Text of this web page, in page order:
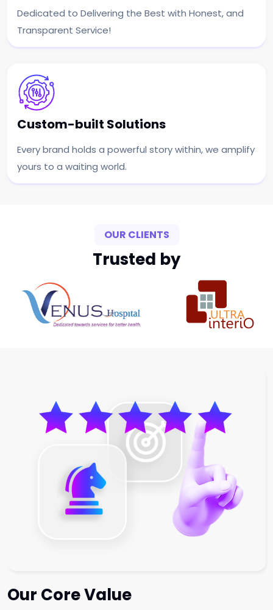
Dedicated to Delivering the Best with Honest, and
Transparent Service!
Custom-built Solutions
Every brand holds a powerful story within, we amplify
yours to a waiting world.
OUR CLIENTS
Trusted by
Our Core Value